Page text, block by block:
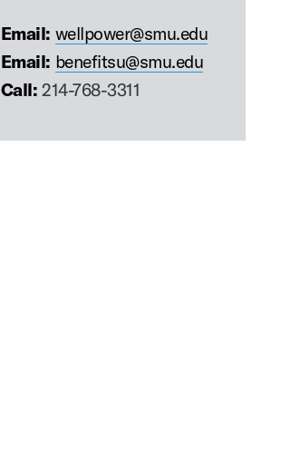
Email: wellpower@smu.edu
Email: benefitsu@smu.edu
Call: 214-768-3311